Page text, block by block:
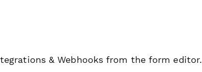
& Webhooks from the form editor.